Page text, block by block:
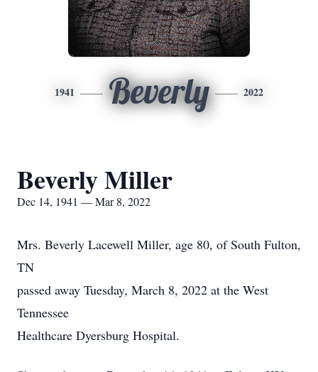
1941 Beverly 2022
Beverly Miller
Dec 14, 1941 — Mar 8, 2022
Mrs. Beverly Lacewell Miller, age 80, of South Fulton,
TN
passed away Tuesday, March 8, 2022 at the West
Tennessee
Healthcare Dyersburg Hospital.